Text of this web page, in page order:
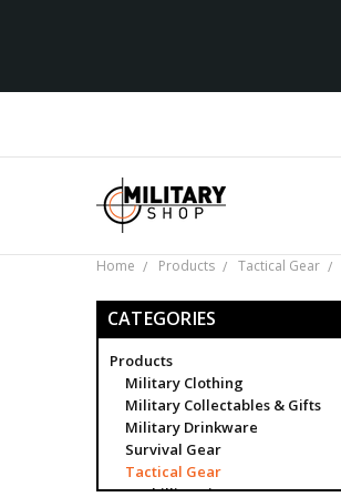
Home Products Tactical Gear
CATEGORIES
Products
Military Clothing
Military Collectables & Gifts
Military Drinkware
Survival Gear
Tactical Gear